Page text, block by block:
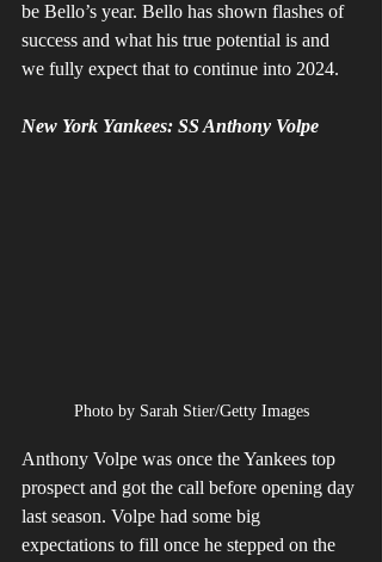
be Bello’s year. Bello has shown flashes of
success and what his true potential is and
we fully expect that to continue into 2024.
New York Yankees: SS Anthony Volpe
Photo by Sarah Stier/Getty Images
Anthony Volpe was once the Yankees top
prospect and got the call before opening day
last season. Volpe had some big
expectations to fill once he stepped on the